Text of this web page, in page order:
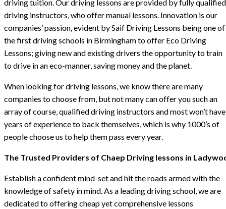
driving tuition. Our driving lessons are provided by fully qualified
driving instructors, who offer manual lessons. Innovation is our
companies’ passion, evident by Saif Driving Lessons being one of
the first driving schools in Birmingham to offer Eco Driving
Lessons; giving new and existing drivers the opportunity to train
to drive in an eco-manner, saving money and the planet.
When looking for driving lessons, we know there are many
companies to choose from, but not many can offer you such an
array of course, qualified driving instructors and most won’t have
years of experience to back themselves, which is why 1000’s of
people choose us to help them pass every year.
The Trusted Providers of Chaep Driving lessons in
Establish a confident mind-set and hit the roads armed with the
knowledge of safety in mind. As a leading driving school, we are
dedicated to offering cheap yet comprehensive lessons